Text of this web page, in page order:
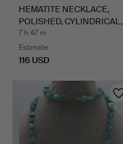
HEMATITE NECKLACE,
POLISHED, CYLINDRICAL,
…
7 h 47 m
Estimate
116 USD